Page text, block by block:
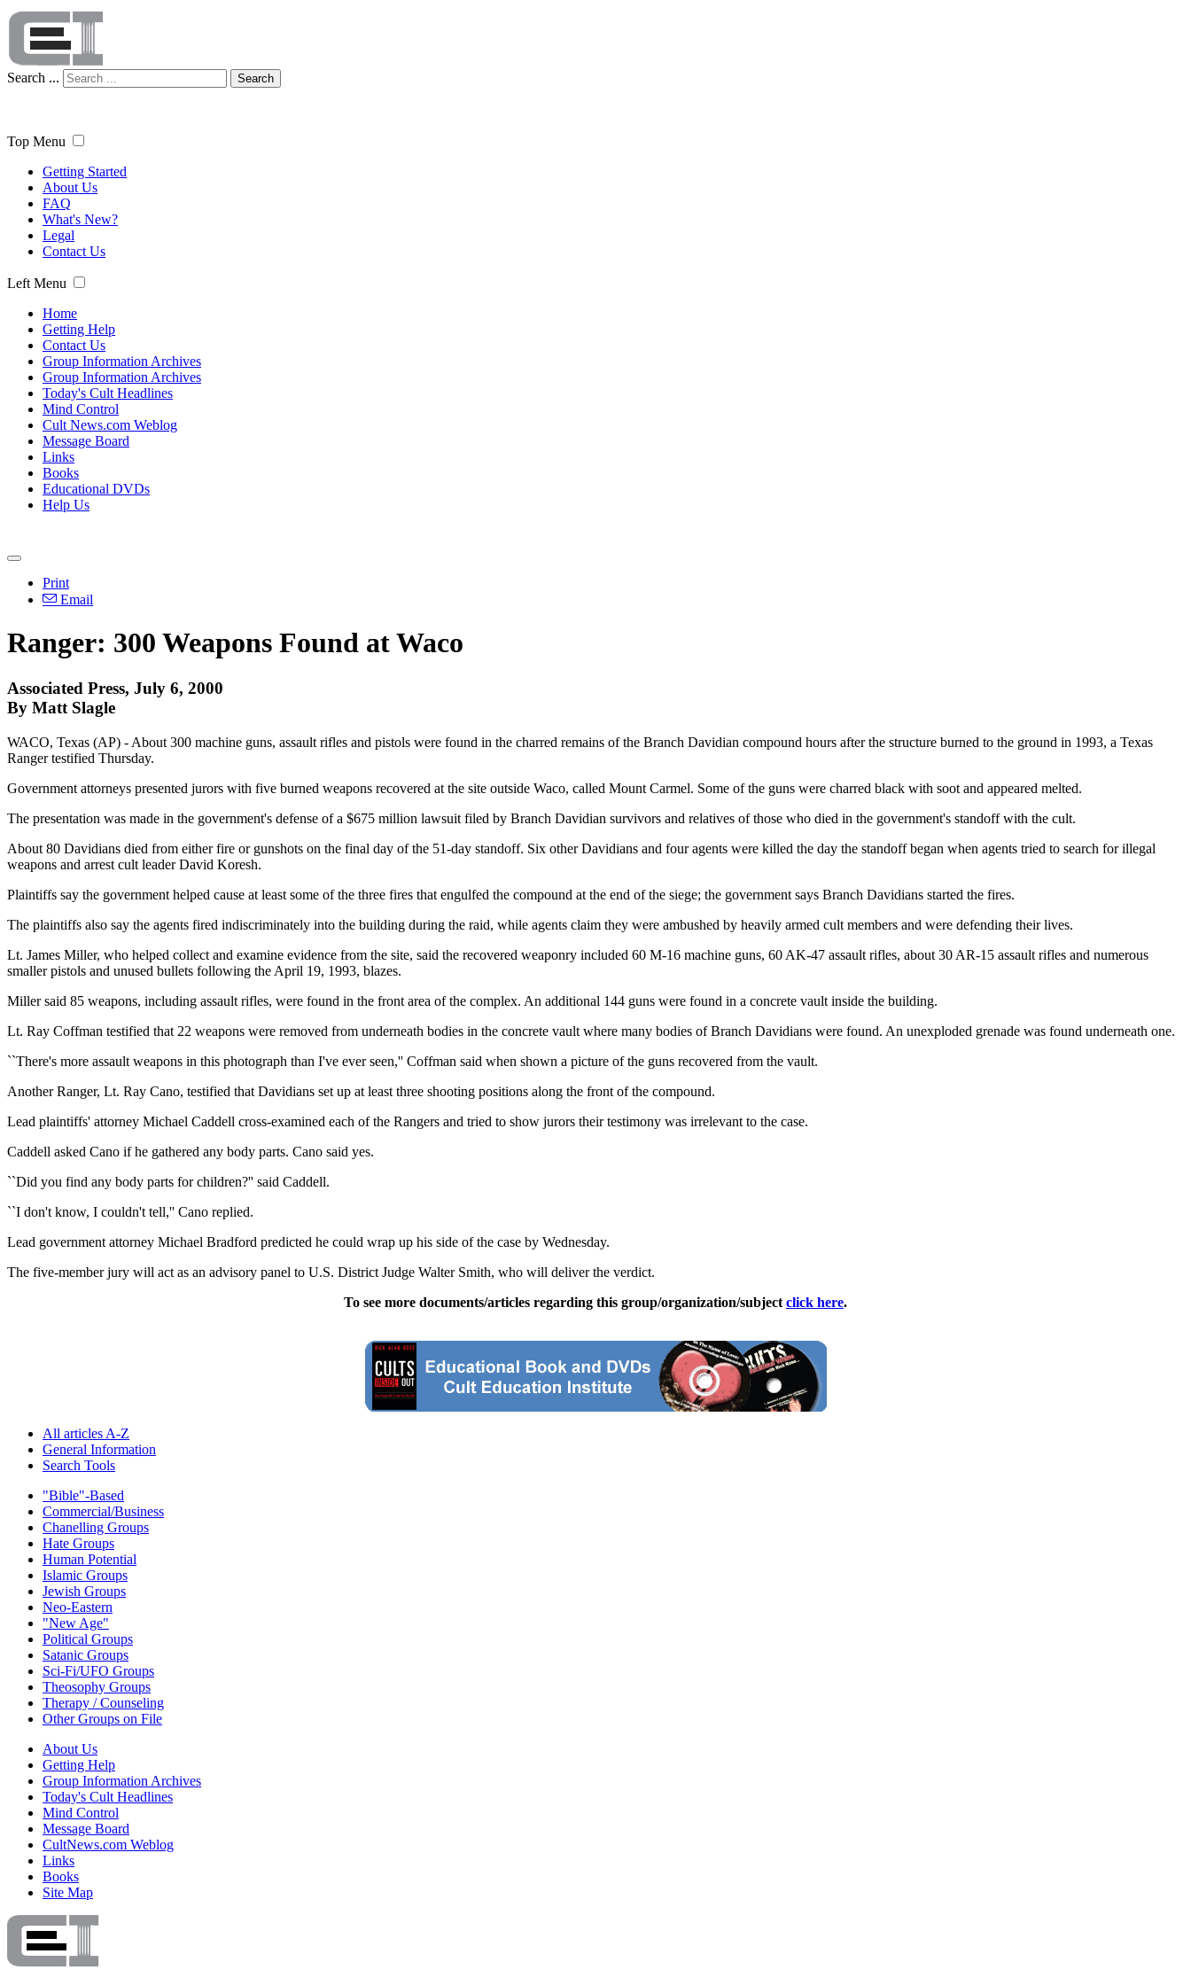
Search ... Search
Top Menu
Getting Started
About Us
FAQ
What's New?
Legal
Contact Us
Left Menu
Home
Getting Help
Contact Us
Group Information Archives
Group Information Archives
Today's Cult Headlines
Mind Control
Cult News.com Weblog
Message Board
Links
Books
Educational DVDs
Help Us
Print
Email
Ranger: 300 Weapons Found at Waco
Associated Press, July 6, 2000
By Matt Slagle
WACO, Texas (AP) - About 300 machine guns, assault rifles and pistols were found in the charred remains of the Branch Davidian compound hours after the structure burned to the ground in 1993, a Texas
Ranger testified Thursday.
Government attorneys presented jurors with five burned weapons recovered at the site outside Waco, called Mount Carmel. Some of the guns were charred black with soot and appeared melted.
The presentation was made in the government's defense of a $675 million lawsuit filed by Branch Davidian survivors and relatives of those who died in the government's standoff with the cult.
About 80 Davidians died from either fire or gunshots on the final day of the 51-day standoff. Six other Davidians and four agents were killed the day the standoff began when agents tried to search for illegal
weapons and arrest cult leader David Koresh.
Plaintiffs say the government helped cause at least some of the three fires that engulfed the compound at the end of the siege; the government says Branch Davidians started the fires.
The plaintiffs also say the agents fired indiscriminately into the building during the raid, while agents claim they were ambushed by heavily armed cult members and were defending their lives.
Lt. James Miller, who helped collect and examine evidence from the site, said the recovered weaponry included 60 M-16 machine guns, 60 AK-47 assault rifles, about 30 AR-15 assault rifles and numerous
smaller pistols and unused bullets following the April 19, 1993, blazes.
Miller said 85 weapons, including assault rifles, were found in the front area of the complex. An additional 144 guns were found in a concrete vault inside the building.
Lt. Ray Coffman testified that 22 weapons were removed from underneath bodies in the concrete vault where many bodies of Branch Davidians were found. An unexploded grenade was found underneath one.
``There's more assault weapons in this photograph than I've ever seen,'' Coffman said when shown a picture of the guns recovered from the vault.
Another Ranger, Lt. Ray Cano, testified that Davidians set up at least three shooting positions along the front of the compound.
Lead plaintiffs' attorney Michael Caddell cross-examined each of the Rangers and tried to show jurors their testimony was irrelevant to the case.
Caddell asked Cano if he gathered any body parts. Cano said yes.
``Did you find any body parts for children?'' said Caddell.
``I don't know, I couldn't tell,'' Cano replied.
Lead government attorney Michael Bradford predicted he could wrap up his side of the case by Wednesday.
The five-member jury will act as an advisory panel to U.S. District Judge Walter Smith, who will deliver the verdict.
To see more documents/articles regarding this group/organization/subject click here.
All articles A-Z
General Information
Search Tools
"Bible"-Based
Commercial/Business
Chanelling Groups
Hate Groups
Human Potential
Islamic Groups
Jewish Groups
Neo-Eastern
"New Age"
Political Groups
Satanic Groups
Sci-Fi/UFO Groups
Theosophy Groups
Therapy / Counseling
Other Groups on File
About Us
Getting Help
Group Information Archives
Today's Cult Headlines
Mind Control
Message Board
CultNews.com Weblog
Links
Books
Site Map